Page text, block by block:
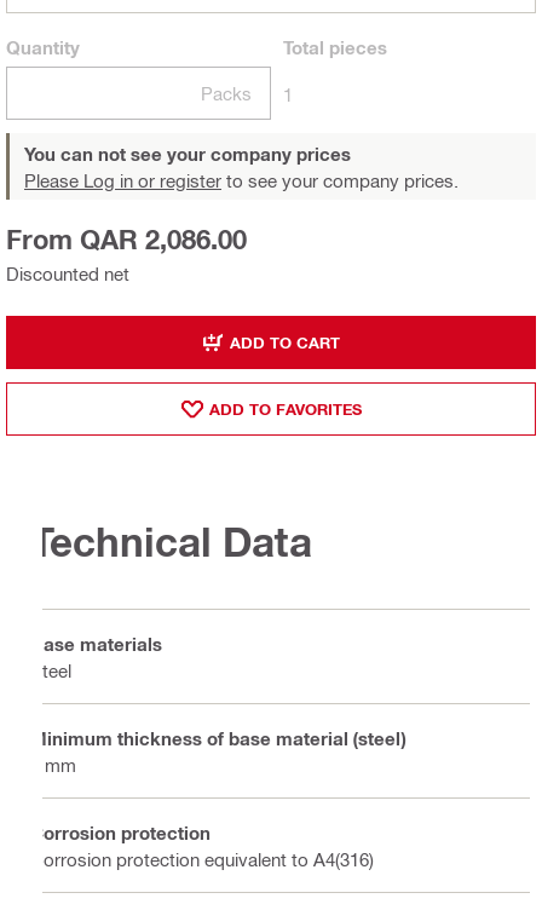
Quantity
Packs
Total pieces
1
You can not see your company prices
Please Log in or register to see your company prices.
Discounted net
From QAR 2,086.00
ADD TO CART
ADD TO FAVORITES
Technical Data
Base materials
Steel
Minimum thickness of base material (steel)
6 mm
Corrosion protection
Corrosion protection equivalent to A4(316)